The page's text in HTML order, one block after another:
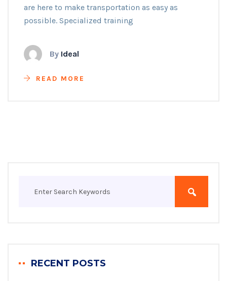
are here to make transportation as easy as
possible. Specialized training
By Ideal
READ MORE
RECENT POSTS